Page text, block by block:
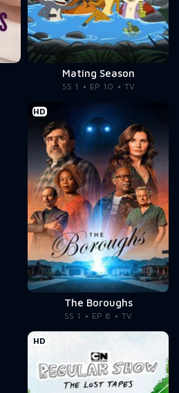
Mating Season
SS 1 EP 10 TV
HD
The Boroughs
SS 1 EP 8 TV
HD